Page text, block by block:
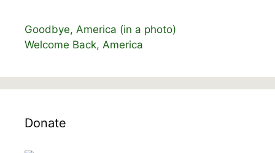
Goodbye, America (in a photo)
Welcome Back, America
Donate